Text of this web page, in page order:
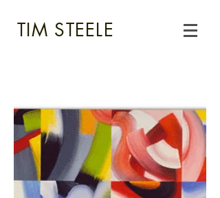
TIM STEELE